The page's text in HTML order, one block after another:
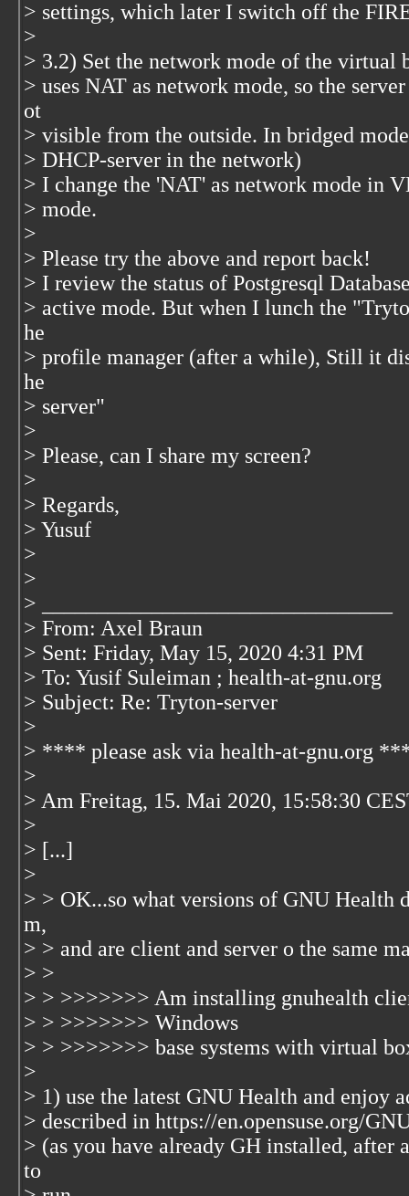
> settings, which later I switch off the
>
> 3.2) Set the network mode of the
> uses NAT as network mode, so the
ot
> visible from the outside. In bridged
> DHCP-server in the network)
> I change the 'NAT' as network mode in
> mode.
>
> Please try the above and report back!
> I review the status of Postgresql
> active mode. But when I lunch the
he
> profile manager (after a while), Still it
he
> server"
>
> Please, can I share my screen?
>
> Regards,
> Yusuf
>
>
> ________________________________
> From: Axel Braun
> Sent: Friday, May 15, 2020 4:31 PM
> To: Yusif Suleiman ; health-at-gnu.org
> Subject: Re: Tryton-server
>
> **** please ask via health-at-gnu.org
>
> Am Freitag, 15. Mai 2020, 15:58:30
>
> [...]
>
> > OK...so what versions of GNU Health
m,
> > and are client and server o the same
> >
> > >>>>>>> Am installing gnuhealth
> > >>>>>>> Windows
> > >>>>>>> base systems with virtual
>
> 1) use the latest GNU Health and enjoy
> described in https://en.opensuse.org/
> (as you have already GH installed, after
to